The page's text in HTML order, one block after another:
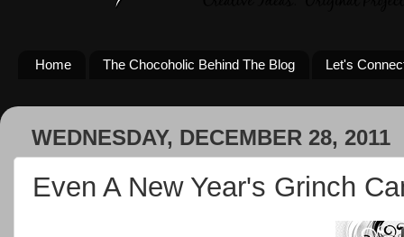
Home The Chocoholic Behind The Blog Let's
WEDNESDAY, DECEMBER 28, 2011
Even A New Year's Grinch